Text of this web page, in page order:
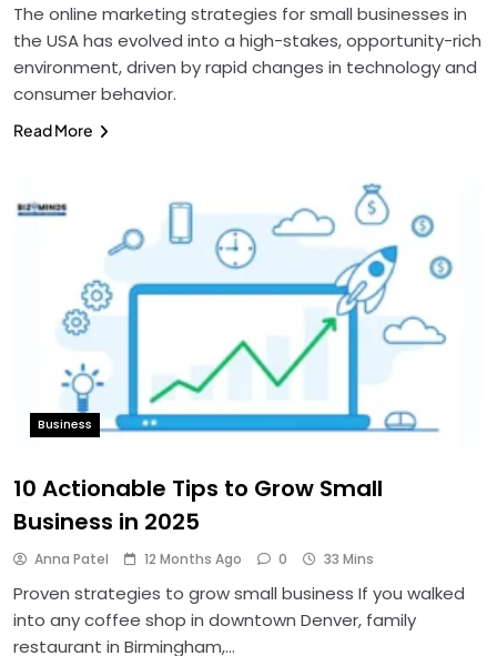
The online marketing strategies for small businesses in
the USA has evolved into a high-stakes, opportunity-rich
environment, driven by rapid changes in technology and
consumer behavior.
Read More
Business
10 Actionable Tips to Grow Small
Business in 2025
Anna Patel 12 Months Ago 0 33 Mins
Proven strategies to grow small business If you walked
into any coffee shop in downtown Denver, family
restaurant in Birmingham,…